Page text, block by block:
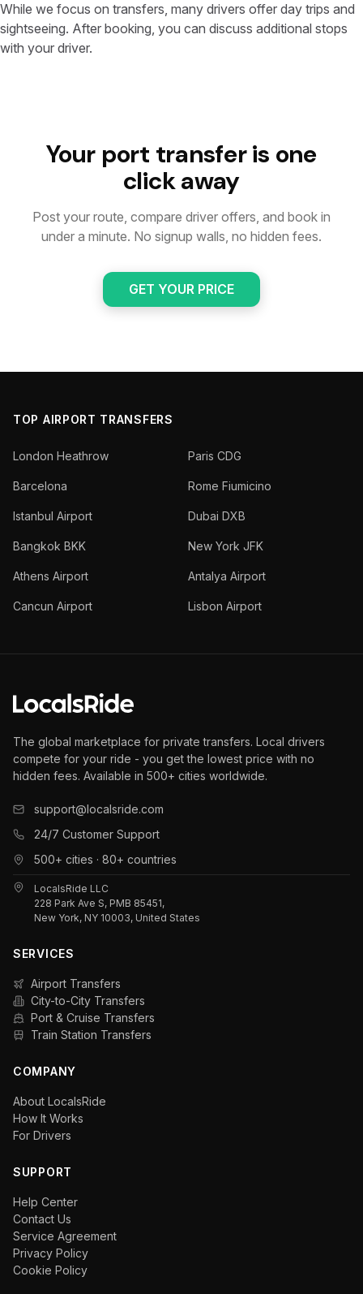
While we focus on transfers, many drivers offer day trips and
sightseeing. After booking, you can discuss additional stops
with your driver.
Your port transfer is one
click away
Post your route, compare driver offers, and book in
under a minute. No signup walls, no hidden fees.
GET YOUR PRICE
TOP AIRPORT TRANSFERS
London Heathrow Paris CDG
Barcelona Rome Fiumicino
Istanbul Airport Dubai DXB
Bangkok BKK New York JFK
Athens Airport Antalya Airport
Cancun Airport Lisbon Airport
The global marketplace for private transfers. Local drivers
compete for your ride - you get the lowest price with no
hidden fees. Available in 500+ cities worldwide.
support@localsride.com
24/7 Customer Support
500+ cities · 80+ countries
LocalsRide LLC
228 Park Ave S, PMB 85451,
New York, NY 10003, United States
SERVICES
Airport Transfers
City-to-City Transfers
Port & Cruise Transfers
Train Station Transfers
COMPANY
About LocalsRide
How It Works
For Drivers
SUPPORT
Help Center
Contact Us
Service Agreement
Privacy Policy
Cookie Policy